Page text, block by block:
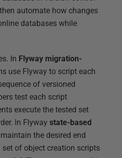
automate how changes
databases while
In Flyway migration-
use Flyway to script each
of versioned
test each script
execute the tested set
In Flyway state-based
the desired end
of object creation scripts